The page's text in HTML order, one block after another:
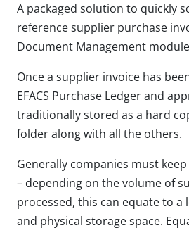
A packaged solution to quickly
reference supplier purchase
Document Management
Once a supplier invoice has
EFACS Purchase Ledger and
traditionally stored as a hard
folder along with all the others.
Generally companies must
– depending on the volume of
processed, this can equate to
and physical storage space.